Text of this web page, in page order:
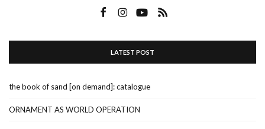
LATEST POST
the book of sand [on demand]: catalogue
ORNAMENT AS WORLD OPERATION